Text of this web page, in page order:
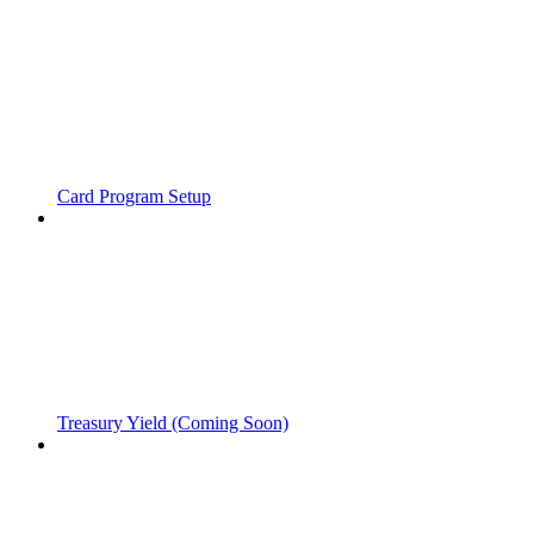
Card Program Setup
Treasury Yield (Coming Soon)